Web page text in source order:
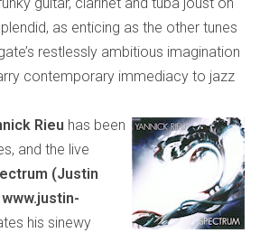
as enticing as the other tunes
restlessly ambitious imagination
contemporary immediacy to jazz
Rieu has been
and the live
(Justin
his sinewy